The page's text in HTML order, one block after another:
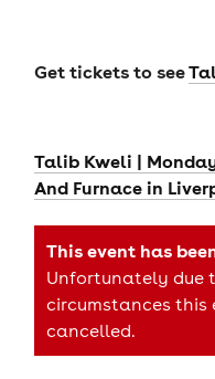
Get tickets to see
Talib Kweli |
And Furnace in
This event has
Unfortunately due
circumstances this
cancelled.